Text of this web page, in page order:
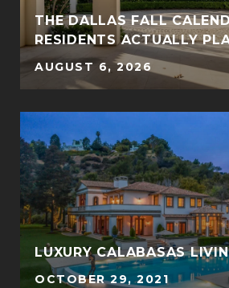
THE DALLAS FALL
RESIDENTS ACTUALLY
AUGUST 6, 2026
LUXURY CALABASAS
OCTOBER 29, 2021